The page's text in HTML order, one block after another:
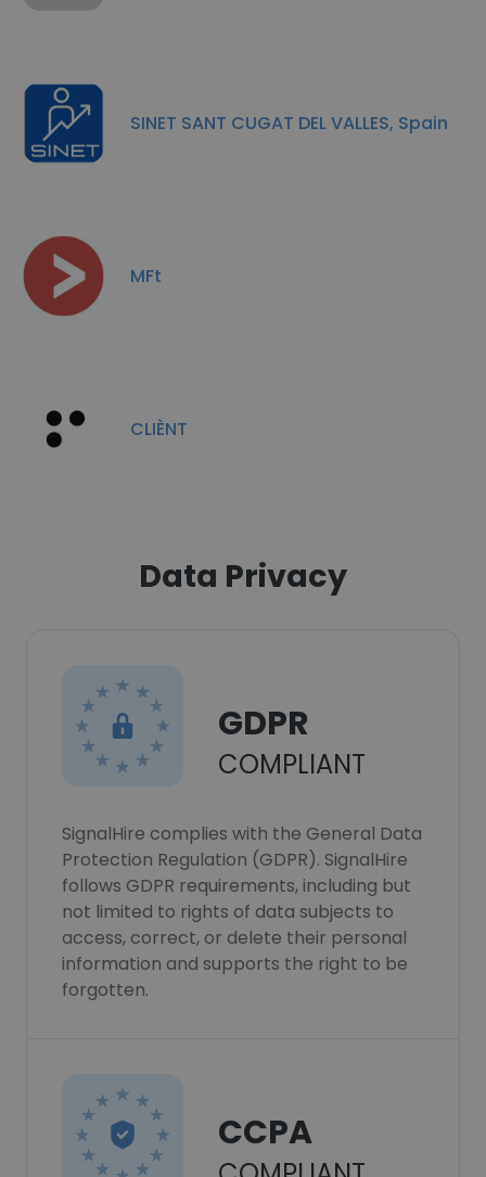
SINET SANT CUGAT DEL VALLES, Spain
MFt
CLIÈNT
Data Privacy
GDPR
COMPLIANT
SignalHire complies with the General Data
Protection Regulation (GDPR). SignalHire
follows GDPR requirements, including but
not limited to rights of data subjects to
access, correct, or delete their personal
information and supports the right to be
forgotten.
CCPA